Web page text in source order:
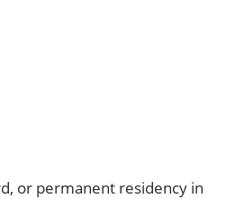
or permanent residency in